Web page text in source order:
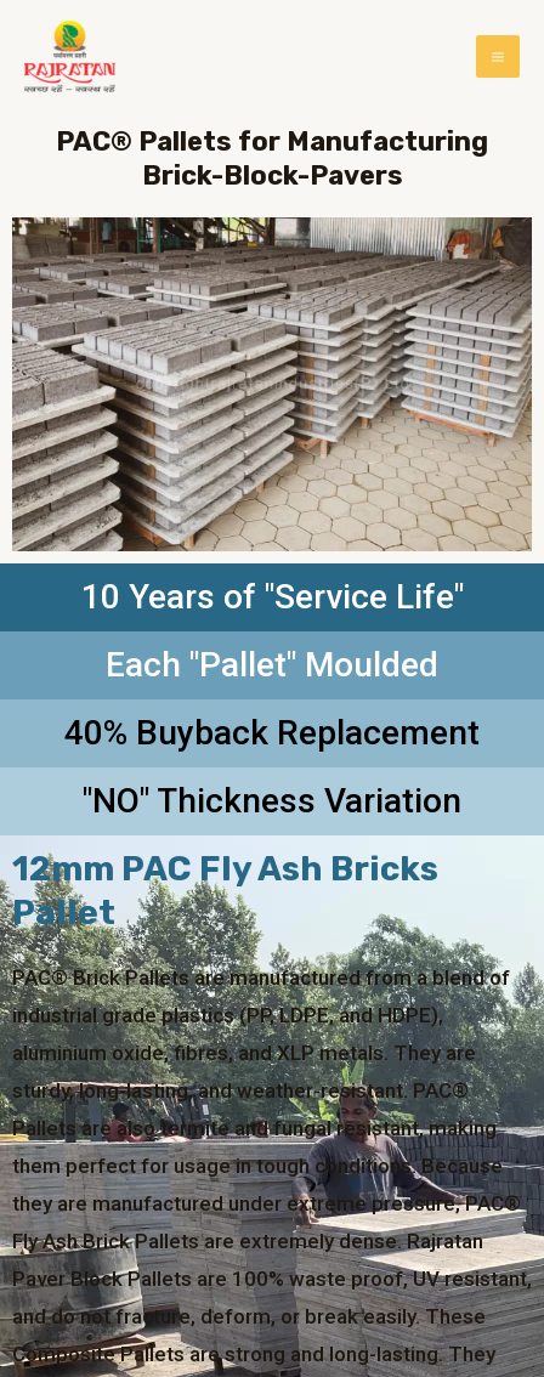
PAC® Pallets for Manufacturing
Brick-Block-Pavers
10 Years of "Service Life"
Each "Pallet" Moulded
40% Buyback Replacement
"NO" Thickness Variation
12mm PAC Fly Ash Bricks
Pallet
PAC® Brick Pallets are manufactured from a blend of
industrial grade plastics (PP, LDPE, and HDPE),
aluminium oxide, fibres, and XLP metals. They are
sturdy, long-lasting, and weather-resistant. PAC®
Pallets are also termite and fungal resistant, making
them perfect for usage in tough conditions. Because
they are manufactured under extreme pressure, PAC®
Fly Ash Brick Pallets are extremely dense. Rajratan
Paver Block Pallets are 100% waste proof, UV resistant,
and do not fracture, deform, or break easily. These
Composite Pallets are strong and long-lasting. They